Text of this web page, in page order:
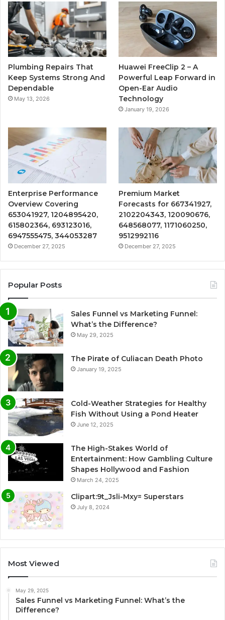
Plumbing Repairs That
Keep Systems Strong And
Dependable
May 13, 2026
Huawei FreeClip 2 – A
Powerful Leap Forward in
Open-Ear Audio
Technology
January 19, 2026
Enterprise Performance
Overview Covering
653041927, 1204895420,
615802364, 693123016,
6947555475, 344053287
December 27, 2025
Premium Market
Forecasts for 667341927,
2102204343, 120090676,
648568077, 1171060250,
9512992116
December 27, 2025
Popular Posts
Sales Funnel vs Marketing Funnel:
What’s the Difference?
May 29, 2025
The Pirate of Culiacan Death Photo
January 19, 2025
Cold-Weather Strategies for Healthy
Fish Without Using a Pond Heater
June 12, 2025
The High-Stakes World of
Entertainment: How Gambling Culture
Shapes Hollywood and Fashion
March 24, 2025
Clipart:9t_Jsli-Mxy= Superstars
July 8, 2024
Most Viewed
May 29, 2025
Sales Funnel vs Marketing Funnel: What’s the
Difference?